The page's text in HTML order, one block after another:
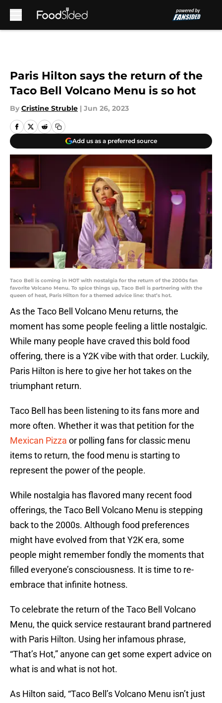
Paris Hilton says the return of the
Taco Bell Volcano Menu is so hot
By Cristine Struble | Jun 26, 2023
Add us as a preferred source
Taco Bell is coming in HOT with nostalgia for the return of the 2000s fan
favorite Volcano Menu. To spice things up, Taco Bell is partnering with the
queen of heat, Paris Hilton for a themed advice line: that’s hot.
As the Taco Bell Volcano Menu returns, the
moment has some people feeling a little nostalgic.
While many people have craved this bold food
offering, there is a Y2K vibe with that order. Luckily,
Paris Hilton is here to give her hot takes on the
triumphant return.
Taco Bell has been listening to its fans more and
more often. Whether it was that petition for the
Mexican Pizza or polling fans for classic menu
items to return, the food menu is starting to
represent the power of the people.
While nostalgia has flavored many recent food
offerings, the Taco Bell Volcano Menu is stepping
back to the 2000s. Although food preferences
might have evolved from that Y2K era, some
people might remember fondly the moments that
filled everyone’s consciousness. It is time to re-
embrace that infinite hotness.
To celebrate the return of the Taco Bell Volcano
Menu, the quick service restaurant brand partnered
with Paris Hilton. Using her infamous phrase,
“That’s Hot,” anyone can get some expert advice on
what is and what is not hot.
As Hilton said, “Taco Bell’s Volcano Menu isn’t just